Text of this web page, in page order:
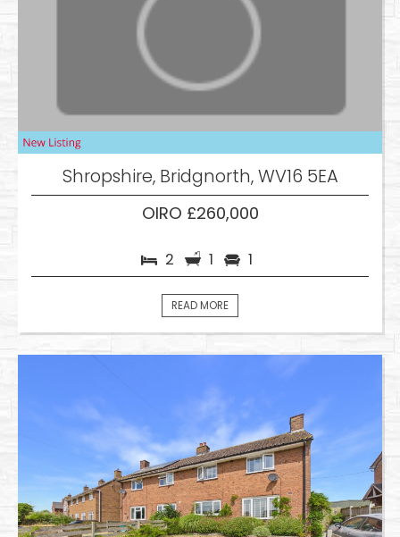
Shropshire, Bridgnorth, WV16 5EA
OIRO £260,000
2 1 1
READ MORE